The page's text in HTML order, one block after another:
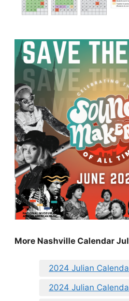
More Nashville Calendar
2024 Julian
2024 Julian